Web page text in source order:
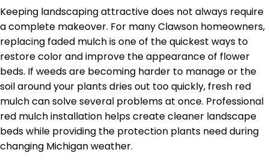
Keeping landscaping attractive does not always require
a complete makeover. For many Clawson homeowners,
replacing faded mulch is one of the quickest ways to
restore color and improve the appearance of flower
beds. If weeds are becoming harder to manage or the
soil around your plants dries out too quickly, fresh red
mulch can solve several problems at once. Professional
red mulch installation helps create cleaner landscape
beds while providing the protection plants need during
changing Michigan weather.